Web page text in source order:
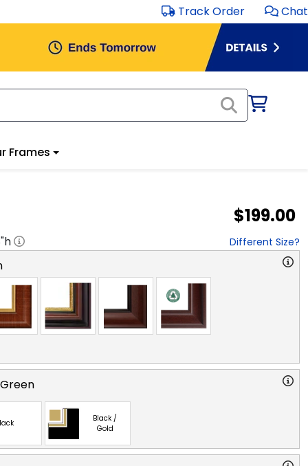
Track Order Chat
Frames
$199.00
"h Different Size?
Black /
Gold